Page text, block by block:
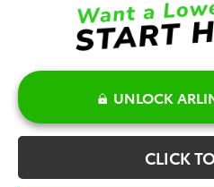
UNLOCK
CLICK